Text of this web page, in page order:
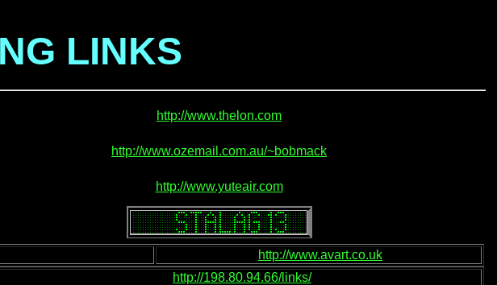
LINKS
http://www.thelon.com
http://www.ozemail.com.au/~bobmack
http://www.yuteair.com
http://www.avart.co.uk
http://198.80.94.66/links/